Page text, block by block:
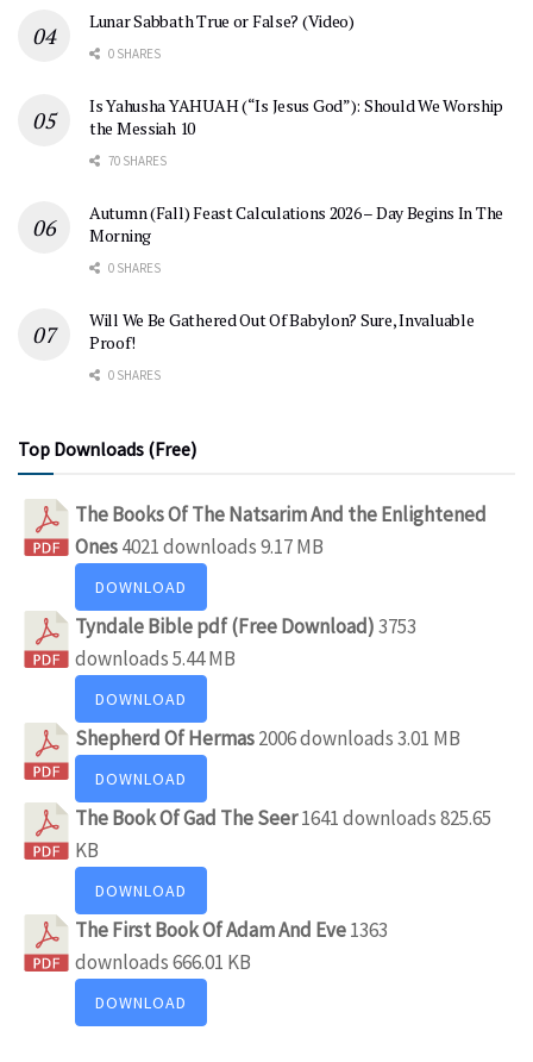
Lunar Sabbath True or False? (Video)
0 SHARES
Is Yahusha YAHUAH (“Is Jesus God”): Should We Worship
the Messiah 10
70 SHARES
Autumn (Fall) Feast Calculations 2026 – Day Begins In The
Morning
0 SHARES
Will We Be Gathered Out Of Babylon? Sure, Invaluable
Proof!
0 SHARES
Top Downloads (Free)
The Books Of The Natsarim And the Enlightened
Ones4021 downloads9.17 MB
DOWNLOAD
Tyndale Bible pdf (Free Download)3753
downloads5.44 MB
DOWNLOAD
Shepherd Of Hermas2006 downloads3.01 MB
DOWNLOAD
The Book Of Gad The Seer1641 downloads825.65
KB
DOWNLOAD
The First Book Of Adam And Eve1363
downloads666.01 KB
DOWNLOAD